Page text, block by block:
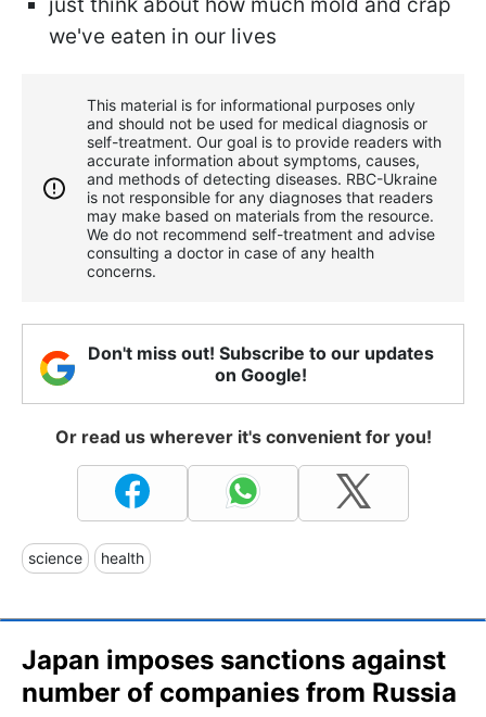
we've eaten in our lives
This material is for informational purposes only
and should not be used for medical diagnosis or
self-treatment. Our goal is to provide readers with
accurate information about symptoms, causes,
and methods of detecting diseases. RBС-Ukraine
is not responsible for any diagnoses that readers
may make based on materials from the resource.
We do not recommend self-treatment and advise
consulting a doctor in case of any health
concerns.
Don't miss out! Subscribe to our updates
on Google!
Or read us wherever it's convenient for you!
science health
Japan imposes sanctions against
number of companies from Russia